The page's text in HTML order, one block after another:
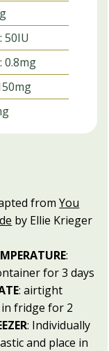
g
50IU
0.8mg
mg
fromYou
by Ellie Krieger
:
for 3 days
: airtight
fridge for 2
: Individually
and place in